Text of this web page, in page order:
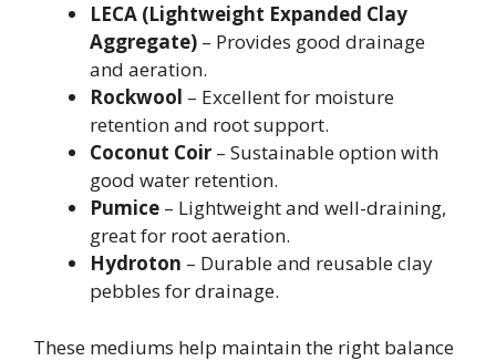
LECA (Lightweight Expanded Clay
Aggregate) – Provides good drainage
and aeration.
Rockwool – Excellent for moisture
retention and root support.
Coconut Coir – Sustainable option with
good water retention.
Pumice – Lightweight and well-draining,
great for root aeration.
Hydroton – Durable and reusable clay
pebbles for drainage.
These mediums help maintain the right balance